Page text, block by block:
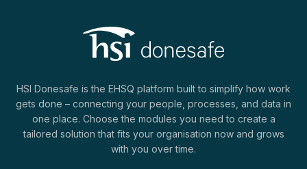
HSI Donesafe is the EHSQ platform built to simplify how work
gets done – connecting your people, processes, and data in
one place. Choose the modules you need to create a
tailored solution that fits your organisation now and grows
with you over time.